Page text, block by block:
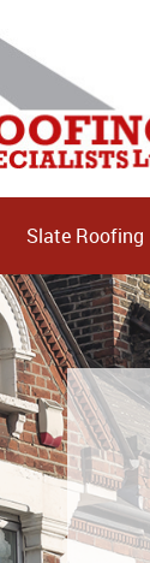
Slate Roofing